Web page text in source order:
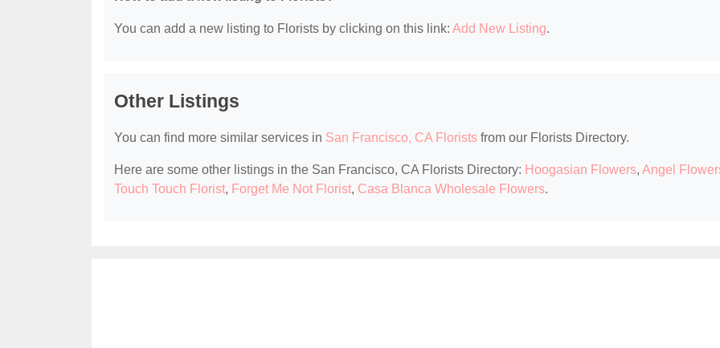
You can add a new listing to Florists by clicking on this link: Add New Listing.
Other Listings
You can find more similar services in San Francisco, CA Florists from our Florists Directory.
Here are some other listings in the San Francisco, CA Florists Directory: Hoogasian Flowers, Angel
Touch Touch Florist, Forget Me Not Florist, Casa Blanca Wholesale Flowers.